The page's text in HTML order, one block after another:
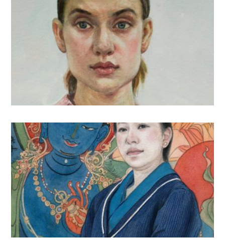
Chinese Painting
Figure & Portrait